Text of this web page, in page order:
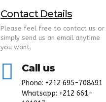
Contact Details
Please feel free to contact us or
simply send us an email anytime
you want.
Call us
Phone: +212 695-708491
Whatsapp: +212 661-